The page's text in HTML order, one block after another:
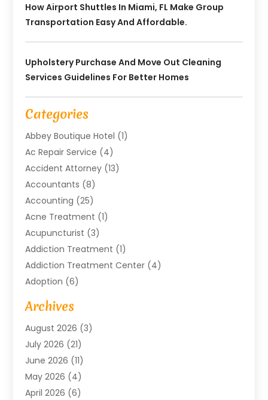
How Airport Shuttles In Miami, FL Make Group
Transportation Easy And Affordable.
Upholstery Purchase And Move Out Cleaning
Services Guidelines For Better Homes
Categories
Abbey Boutique Hotel (1)
Ac Repair Service (4)
Accident Attorney (13)
Accountants (8)
Accounting (25)
Acne Treatment (1)
Acupuncturist (3)
Addiction Treatment (1)
Addiction Treatment Center (4)
Adoption (6)
Advertising Agency
Agricultural Service
Agriculture And Forestry
Air Compressors
Air Conditioning
Air Conditioning Contractor
Air Conditioning Repair & Installation
Archives
August 2026 (3)
July 2026 (21)
June 2026 (11)
May 2026 (4)
April 2026 (6)